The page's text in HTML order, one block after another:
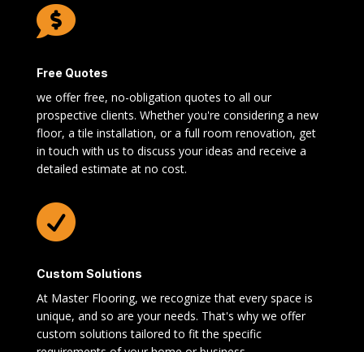

Free Quotes
we offer free, no-obligation quotes to all our
prospective clients. Whether you're considering a new
floor, a tile installation, or a full room renovation, get
in touch with us to discuss your ideas and receive a
detailed estimate at no cost.

Custom Solutions
At Master Flooring, we recognize that every space is
unique, and so are your needs. That's why we offer
custom solutions tailored to fit the specific